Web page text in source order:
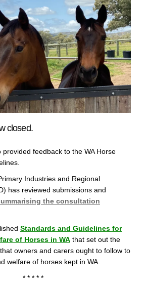
closed.
feedback to the WA Horse
Industries and Regional
has reviewed submissions and
the consultation
Standards and Guidelines for
of Horses in WA (External link)
that set out the
owners and carers ought to follow to
welfare of horses kept in WA.
* * * * *